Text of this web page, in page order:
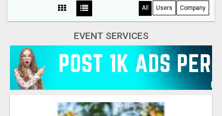
All Users Company
EVENT SERVICES